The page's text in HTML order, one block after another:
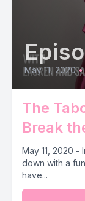
May 11, 2020 •
The
Break
May 11, 2020
down with a
have...